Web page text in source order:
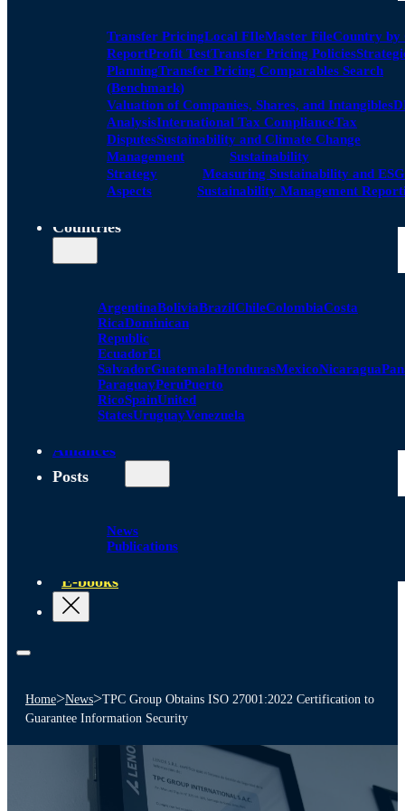
Transfer PricingLocal FIleMaster FileCountry by
ReportProfit TestTransfer Pricing Policies
PlanningTransfer Pricing Comparables Search
(Benchmark)
Valuation of Companies, Shares, and Intangibles
AnalysisInternational Tax ComplianceTax
DisputesSustainability and Climate Change
Management
Sustainability
Strategy
Measuring Sustainability and ESG
Aspects
Sustainability Management
Countries
ArgentinaBoliviaBrazilChileColombiaCosta
RicaDominican
Republic
EcuadorEl
SalvadorGuatemalaHondurasMexicoNicaragua
ParaguayPeruPuerto
RicoSpainUnited
StatesUruguayVenezuela
Alliances
Posts
News
Publications
E-books
Home>News>TPC Group Obtains ISO 27001:2022 Certification to
Guarantee Information Security